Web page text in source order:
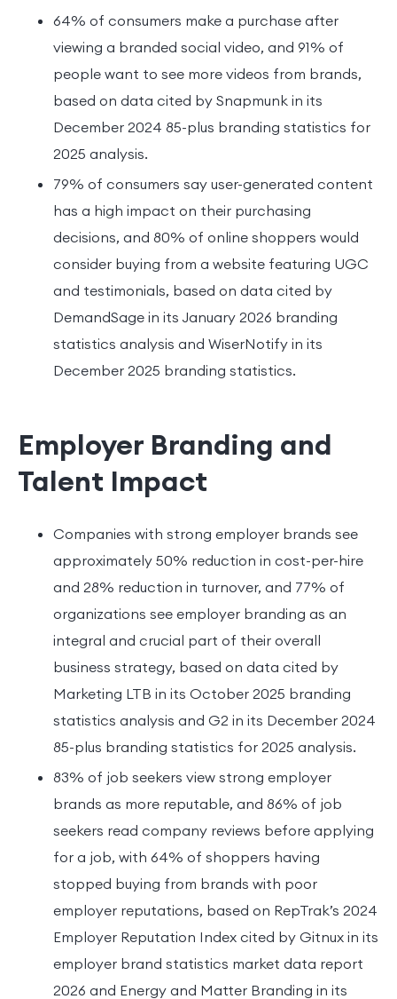
64% of consumers make a purchase after
viewing a branded social video, and 91% of
people want to see more videos from brands,
based on data cited by Snapmunk in its
December 2024 85-plus branding statistics for
2025 analysis.
79% of consumers say user-generated content
has a high impact on their purchasing
decisions, and 80% of online shoppers would
consider buying from a website featuring UGC
and testimonials, based on data cited by
DemandSage in its January 2026 branding
statistics analysis and WiserNotify in its
December 2025 branding statistics.
Employer Branding and
Talent Impact
Companies with strong employer brands see
approximately 50% reduction in cost-per-hire
and 28% reduction in turnover, and 77% of
organizations see employer branding as an
integral and crucial part of their overall
business strategy, based on data cited by
Marketing LTB in its October 2025 branding
statistics analysis and G2 in its December 2024
85-plus branding statistics for 2025 analysis.
83% of job seekers view strong employer
brands as more reputable, and 86% of job
seekers read company reviews before applying
for a job, with 64% of shoppers having
stopped buying from brands with poor
employer reputations, based on RepTrak’s 2024
Employer Reputation Index cited by Gitnux in its
employer brand statistics market data report
2026 and Energy and Matter Branding in its